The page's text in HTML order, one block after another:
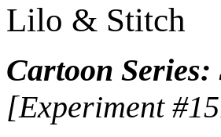
Lilo & Stitch
Cartoon
[Experiment